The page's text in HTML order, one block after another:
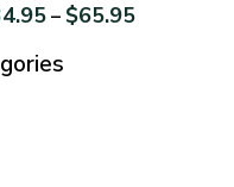
– $65.95